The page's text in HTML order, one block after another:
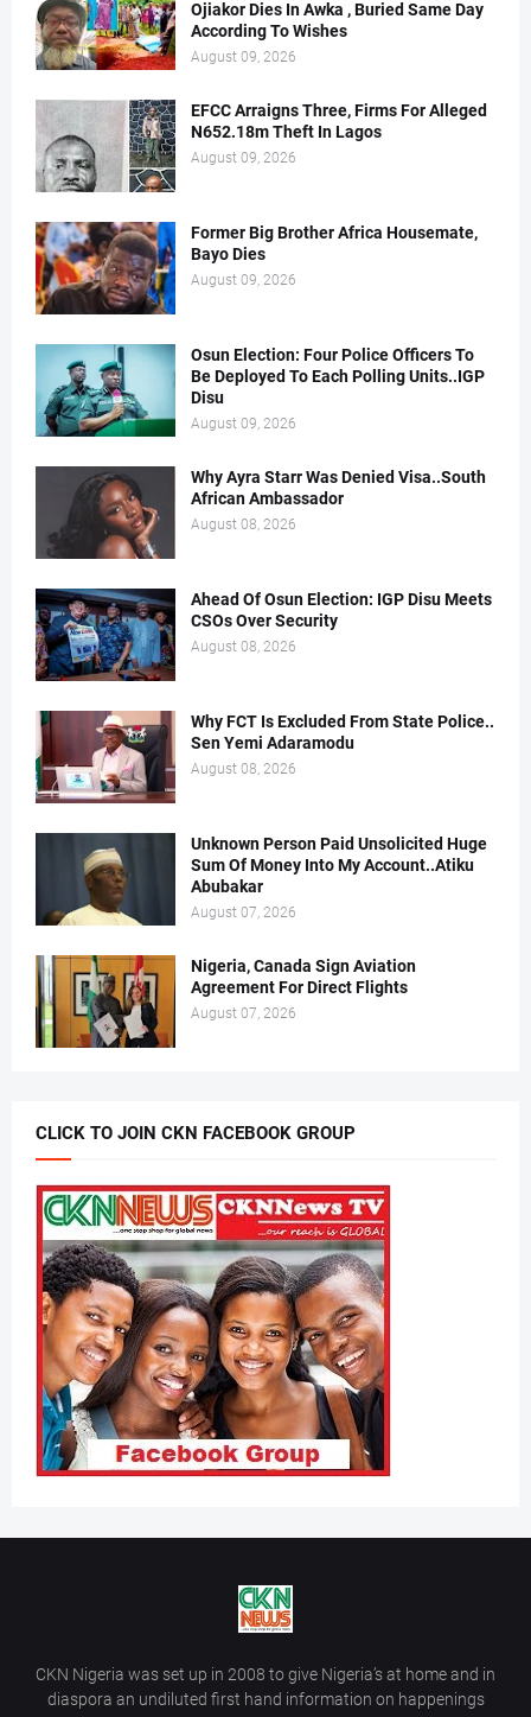
Ojiakor Dies In Awka , Buried Same Day
According To Wishes
August 09, 2026
EFCC Arraigns Three, Firms For Alleged
N652.18m Theft In Lagos
August 09, 2026
Former Big Brother Africa Housemate,
Bayo Dies
August 09, 2026
Osun Election: Four Police Officers To
Be Deployed To Each Polling Units..IGP
Disu
August 09, 2026
Why Ayra Starr Was Denied Visa..South
African Ambassador
August 08, 2026
Ahead Of Osun Election: IGP Disu Meets
CSOs Over Security
August 08, 2026
Why FCT Is Excluded From State Police..
Sen Yemi Adaramodu
August 08, 2026
Unknown Person Paid Unsolicited Huge
Sum Of Money Into My Account..Atiku
Abubakar
August 07, 2026
Nigeria, Canada Sign Aviation
Agreement For Direct Flights
August 07, 2026
CLICK TO JOIN CKN FACEBOOK GROUP
CKN Nigeria was set up in 2008 to give Nigeria’s at home and in
diaspora an undiluted first hand information on happenings